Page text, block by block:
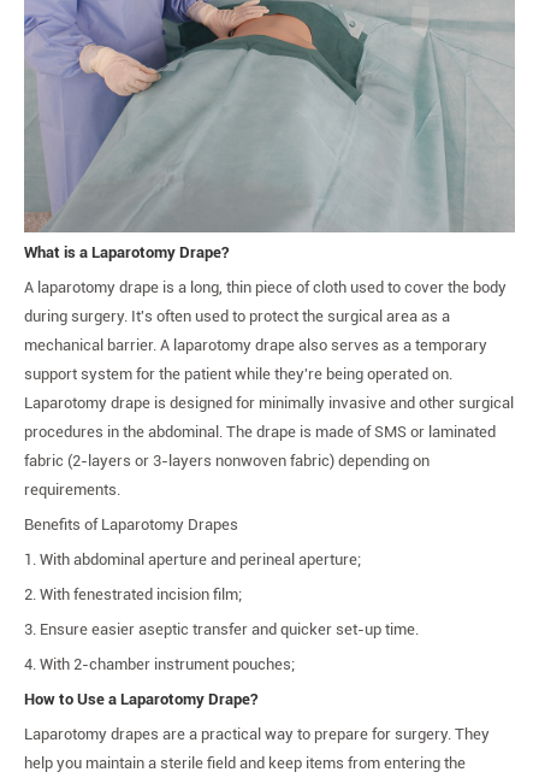
What is a Laparotomy Drape?
A laparotomy drape is a long, thin piece of cloth used to cover the body
during surgery. It's often used to protect the surgical area as a
mechanical barrier. A laparotomy drape also serves as a temporary
support system for the patient while they're being operated on.
Laparotomy drape is designed for minimally invasive and other surgical
procedures in the abdominal. The drape is made of SMS or laminated
fabric (2-layers or 3-layers nonwoven fabric) depending on
requirements.
Benefits of Laparotomy Drapes
1. With abdominal aperture and perineal aperture;
2. With fenestrated incision film;
3. Ensure easier aseptic transfer and quicker set-up time.
4. With 2-chamber instrument pouches;
How to Use a Laparotomy Drape?
Laparotomy drapes are a practical way to prepare for surgery. They
help you maintain a sterile field and keep items from entering the